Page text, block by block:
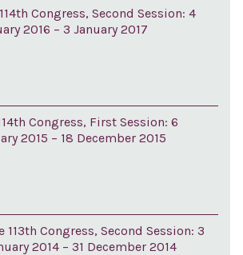
Congress, Second Session: 4
2016 – 3 January 2017
Congress, First Session: 6
2015 – 18 December 2015
113th Congress, Second Session: 3
2014 – 31 December 2014